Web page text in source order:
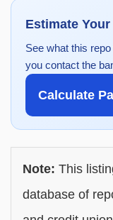
Estimate
See what this
you contact the
Calculate
Note: This
database of